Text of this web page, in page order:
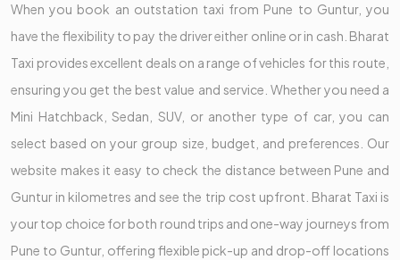
When you book an outstation taxi from Pune to Guntur, you
have the flexibility to pay the driver either online or in cash. Bharat
Taxi provides excellent deals on a range of vehicles for this route,
ensuring you get the best value and service. Whether you need a
Mini Hatchback, Sedan, SUV, or another type of car, you can
select based on your group size, budget, and preferences. Our
website makes it easy to check the distance between Pune and
Guntur in kilometres and see the trip cost upfront. Bharat Taxi is
your top choice for both round trips and one-way journeys from
Pune to Guntur, offering flexible pick-up and drop-off locations